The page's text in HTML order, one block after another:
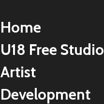
Home
U18 Free Studio
Artist
Development